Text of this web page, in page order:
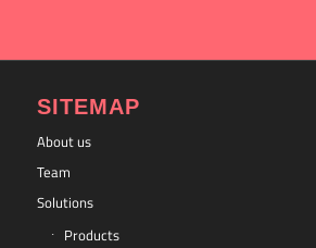
SITEMAP
About us
Team
Solutions
Products